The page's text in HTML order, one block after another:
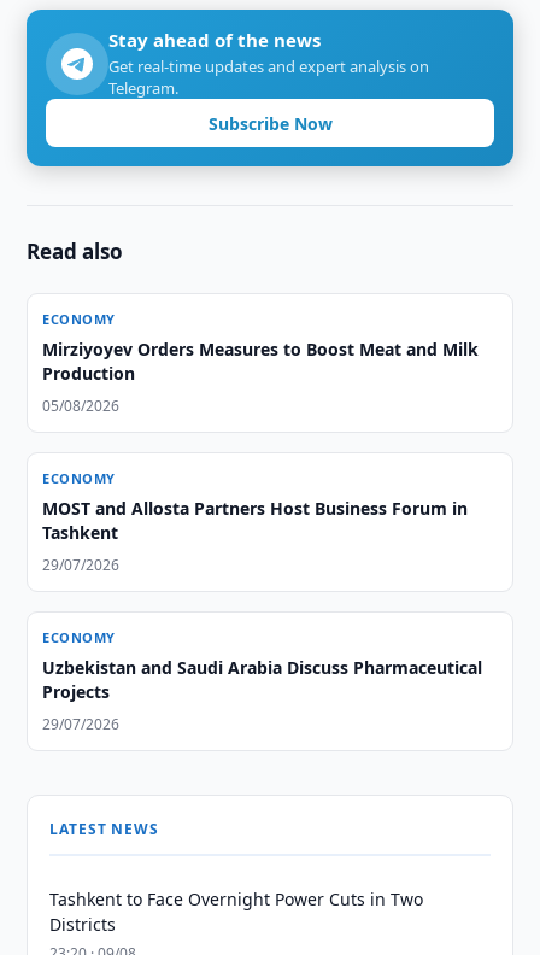
Stay ahead of the news
Get real-time updates and expert analysis on
Telegram.
Subscribe Now
Read also
ECONOMY
Mirziyoyev Orders Measures to Boost Meat and Milk
Production
05/08/2026
ECONOMY
MOST and Allosta Partners Host Business Forum in
Tashkent
29/07/2026
ECONOMY
Uzbekistan and Saudi Arabia Discuss Pharmaceutical
Projects
29/07/2026
LATEST NEWS
Tashkent to Face Overnight Power Cuts in Two
Districts